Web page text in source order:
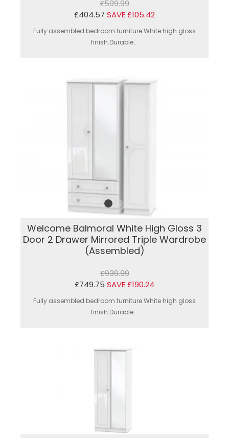
£509.99
£404.57 SAVE £105.42
Fully assembled bedroom furniture.White high gloss
finish.Durable...
Welcome Balmoral White High Gloss 3
Door 2 Drawer Mirrored Triple Wardrobe
(Assembled)
£939.99
£749.75 SAVE £190.24
Fully assembled bedroom furniture.White high gloss
finish.Durable...